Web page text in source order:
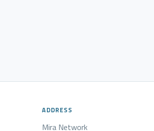
ADDRESS
Mira Network